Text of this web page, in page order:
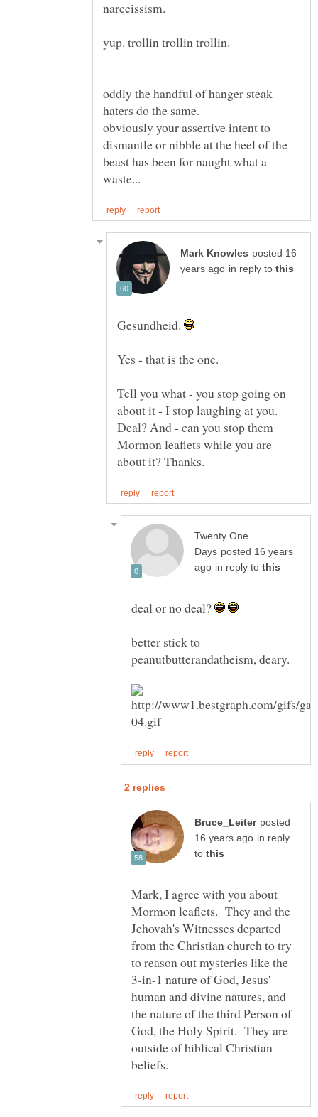
oddly the handful of hanger steak
obviously your assertive intent to
dismantle or nibble at the heel of the
beast has been for naught what a
posted 16
in reply to
Gesundheid.
Tell you what - you stop going on
about it - I stop laughing at you.
Deal? And - can you stop them
Mormon leaflets while you are
Twenty One
posted 16 years
in reply to
deal or no deal?
better stick to
posted
in reply
to
Mark, I agree with you about
Mormon leaflets. They and the
Jehovah's Witnesses departed
from the Christian church to try
to reason out mysteries like the
3-in-1 nature of God, Jesus'
human and divine natures, and
the nature of the third Person of
God, the Holy Spirit. They are
outside of biblical Christian